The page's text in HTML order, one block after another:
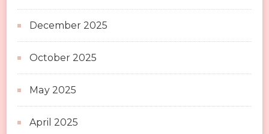
December 2025
October 2025
May 2025
April 2025